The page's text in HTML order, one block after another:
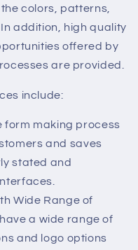
colors, patterns,
addition, high quality
offered by
are provided.
include:
form making process
and saves
stated and
Wide Range of
a wide range of
and logo options